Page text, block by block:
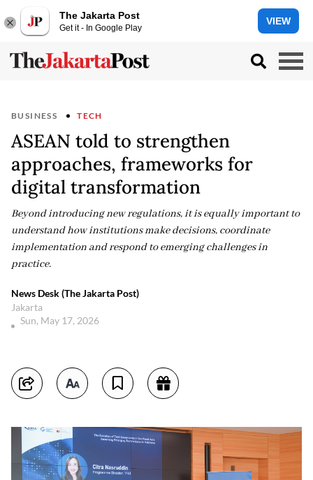
The Jakarta Post
Get it - In Google Play
VIEW
BUSINESS TECH
ASEAN told to strengthen
approaches, frameworks for
digital transformation
Beyond introducing new regulations, it is equally important to
understand how institutions make decisions, coordinate
implementation and respond to emerging challenges in
practice.
News Desk (The Jakarta Post)
Jakarta
Sun, May 17, 2026